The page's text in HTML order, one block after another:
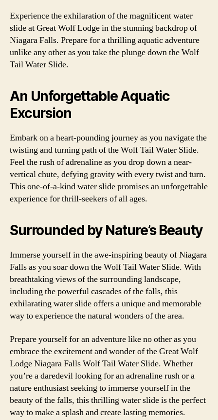
Experience the exhilaration of the magnificent water
slide at Great Wolf Lodge in the stunning backdrop of
Niagara Falls. Prepare for a thrilling aquatic adventure
unlike any other as you take the plunge down the Wolf
Tail Water Slide.
An Unforgettable Aquatic
Excursion
Embark on a heart-pounding journey as you navigate the
twisting and turning path of the Wolf Tail Water Slide.
Feel the rush of adrenaline as you drop down a near-
vertical chute, defying gravity with every twist and turn.
This one-of-a-kind water slide promises an unforgettable
experience for thrill-seekers of all ages.
Surrounded by Nature’s Beauty
Immerse yourself in the awe-inspiring beauty of Niagara
Falls as you soar down the Wolf Tail Water Slide. With
breathtaking views of the surrounding landscape,
including the powerful cascades of the falls, this
exhilarating water slide offers a unique and memorable
way to experience the natural wonders of the area.
Prepare yourself for an adventure like no other as you
embrace the excitement and wonder of the Great Wolf
Lodge Niagara Falls Wolf Tail Water Slide. Whether
you’re a daredevil looking for an adrenaline rush or a
nature enthusiast seeking to immerse yourself in the
beauty of the falls, this thrilling water slide is the perfect
way to make a splash and create lasting memories.